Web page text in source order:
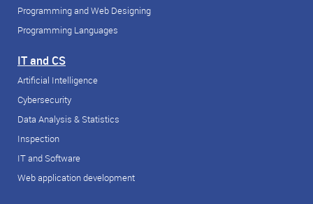
Programming and Web Designing
Programming Languages
IT and CS
Artificial Intelligence
Cybersecurity
Data Analysis & Statistics
Inspection
IT and Software
Web application development